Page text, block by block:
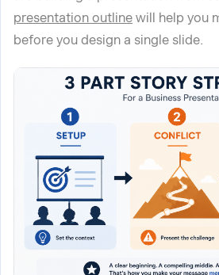
presentation outline will help you
before you design a single slide.